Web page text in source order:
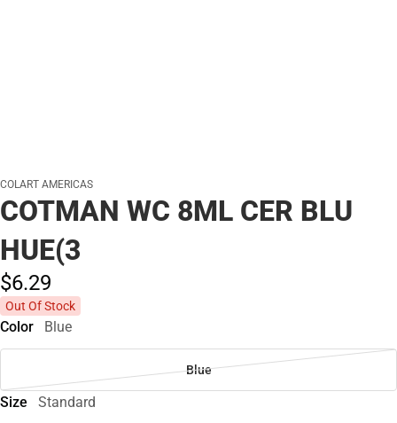
COLART AMERICAS
COTMAN WC 8ML CER BLU
HUE(3
$6.29
Out Of Stock
Color Blue
Blue
Size Standard